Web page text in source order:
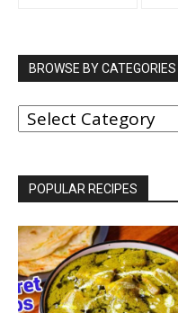
BROWSE BY CATEGORIES
BROWSE
BY
CATEGORIES
POPULAR RECIPES